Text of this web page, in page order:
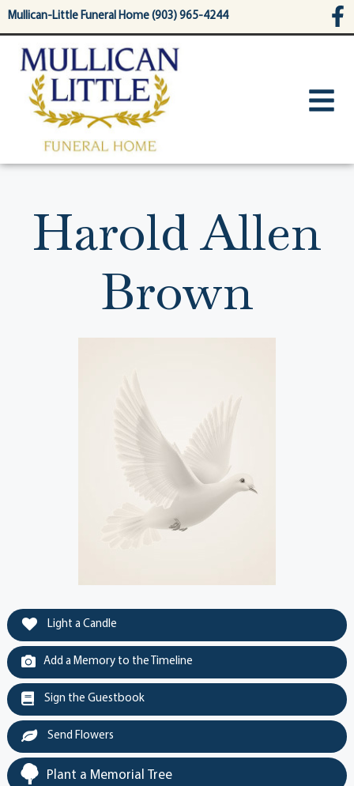
content
Mullican-Little Funeral Home (903) 965-4244
Harold Allen
Brown
Light a Candle
Add a Memory to the Timeline
Sign the Guestbook
Send Flowers
Plant a Memorial Tree